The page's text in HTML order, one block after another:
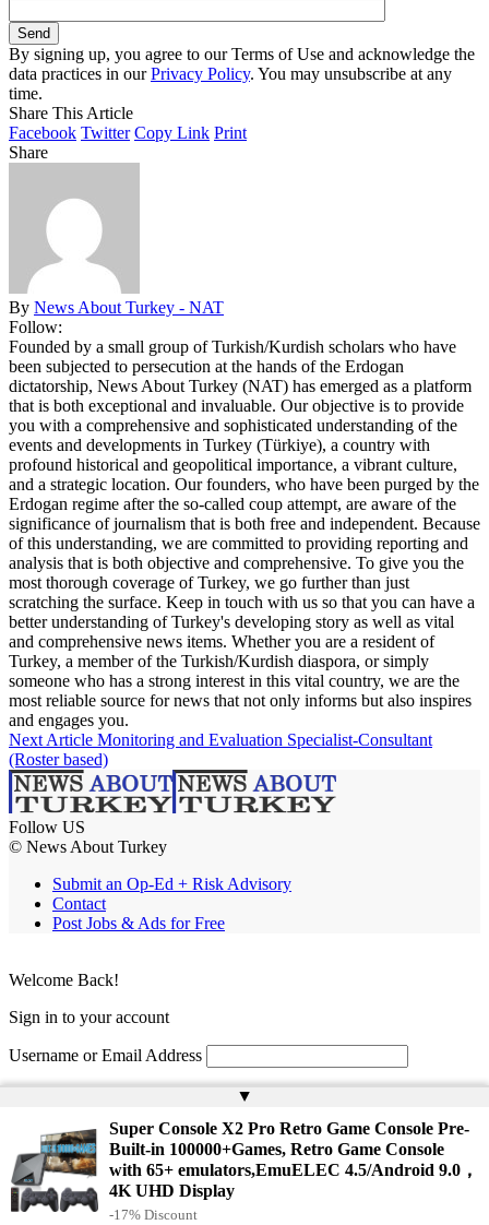
By signing up, you agree to our Terms of Use and acknowledge the
data practices in ourPrivacy Policy. You may unsubscribe at any
time.
Share This Article
Facebook Twitter Copy Link Print
Share
By News About Turkey - NAT
Follow:
Founded by a small group of Turkish/Kurdish scholars who have
been subjected to persecution at the hands of the Erdogan
dictatorship, News About Turkey (NAT) has emerged as a platform
that is both exceptional and invaluable. Our objective is to provide
you with a comprehensive and sophisticated understanding of the
events and developments in Turkey (Türkiye), a country with
profound historical and geopolitical importance, a vibrant culture,
and a strategic location. Our founders, who have been purged by the
Erdogan regime after the so-called coup attempt, are aware of the
significance of journalism that is both free and independent. Because
of this understanding, we are committed to providing reporting and
analysis that is both objective and comprehensive. To give you the
most thorough coverage of Turkey, we go further than just
scratching the surface. Keep in touch with us so that you can have a
better understanding of Turkey's developing story as well as vital
and comprehensive news items. Whether you are a resident of
Turkey, a member of the Turkish/Kurdish diaspora, or simply
someone who has a strong interest in this vital country, we are the
most reliable source for news that not only informs but also inspires
and engages you.
Next Article Monitoring and Evaluation Specialist-Consultant
(Roster based)
Follow US
© News About Turkey
Submit an Op-Ed + Risk Advisory
Contact
Post Jobs & Ads for Free
▲
Super Console X2 Pro Retro Game Console Pre-
Built-in 100000+Games, Retro Game Console
with 65+ emulators,EmuELEC 4.5/Android 9.0，
4K UHD Display
-17% Discount
Welcome Back!
Sign in to your account
Username or Email Address
Remember Me
Lost your password?